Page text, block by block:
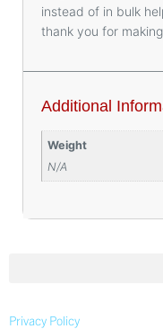
instead of in bulk
thank you for
Additional
Weight
N/A
Privacy Policy